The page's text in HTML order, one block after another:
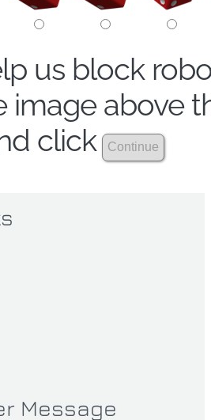
us block
image above
click
Message